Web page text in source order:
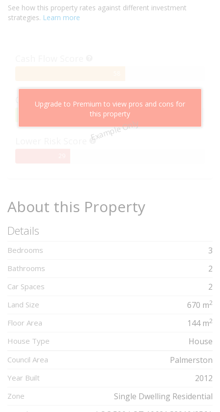
See how this property rates against different investment
strategies. Learn more
Example Only
Upgrade to Premium to view pros and cons for
this property
Capital Growth Score
About this Property
Details
Bedrooms 3
Bathrooms 2
Car Spaces 2
Land Size 670 m2
Floor Area 144 m2
House Type House
Council Area Palmerston
Year Built 2012
Zone Single Dwelling Residential